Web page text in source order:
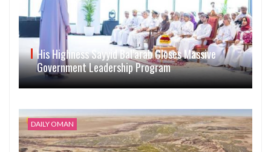
His Highness Sayyid Bal’arab Closes Massive
Government Leadership Program
DAILY OMAN